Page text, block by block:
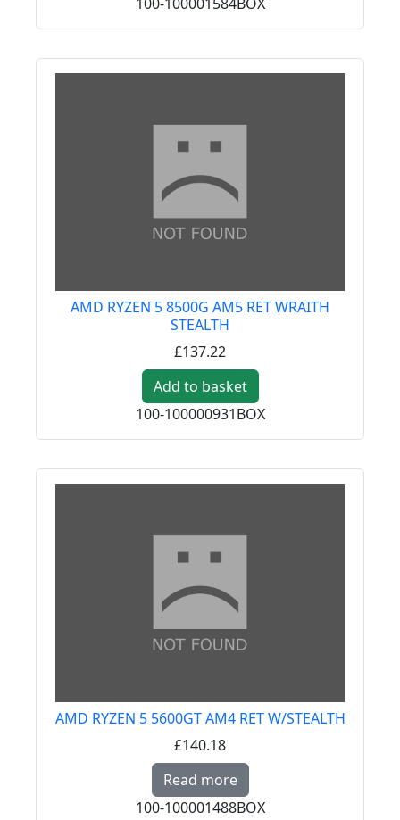
AMD RYZEN 5 8500G AM5 RET WRAITH
STEALTH
£137.22
Add to basket
100-100000931BOX
AMD RYZEN 5 5600GT AM4 RET W/STEALTH
£140.18
Read more Read more about AMD
100-100001488BOX